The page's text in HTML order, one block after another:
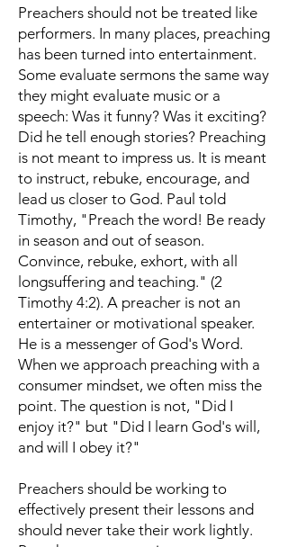
Preachers should not be treated like
performers. In many places, preaching
has been turned into entertainment.
Some evaluate sermons the same way
they might evaluate music or a
speech: Was it funny? Was it exciting?
Did he tell enough stories? Preaching
is not meant to impress us. It is meant
to instruct, rebuke, encourage, and
lead us closer to God. Paul told
Timothy, "Preach the word! Be ready
in season and out of season.
Convince, rebuke, exhort, with all
longsuffering and teaching." (2
Timothy 4:2). A preacher is not an
entertainer or motivational speaker.
He is a messenger of God's Word.
When we approach preaching with a
consumer mindset, we often miss the
point. The question is not, "Did I
enjoy it?" but "Did I learn God's will,
and will I obey it?"
Preachers should be working to
effectively present their lessons and
should never take their work lightly.